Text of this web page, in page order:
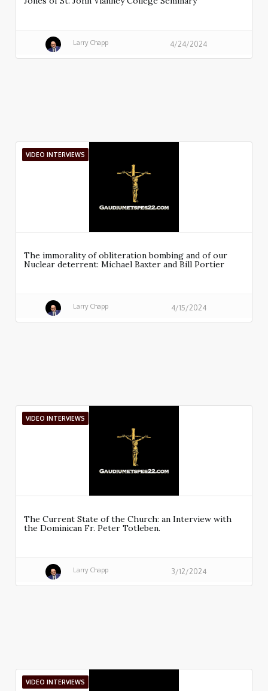
Larry Chapp 4/24/2024
VIDEO INTERVIEWS
The immorality of obliteration bombing and of our
Nuclear deterrent: Michael Baxter and Bill Portier
Larry Chapp 4/15/2024
VIDEO INTERVIEWS
The Current State of the Church: an Interview with
the Dominican Fr. Peter Totleben.
Larry Chapp 3/12/2024
VIDEO INTERVIEWS